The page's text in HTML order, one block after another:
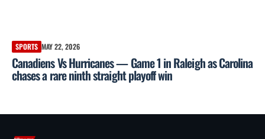
SPORTS MAY 22, 2026
Canadiens Vs Hurricanes — Game 1 in Raleigh as Carolina
chases a rare ninth straight playoff win